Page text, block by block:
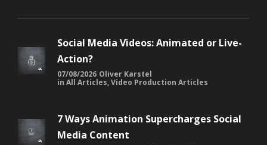
Social Media Videos: Animated or Live-
Action?
07/08/2026 Oliver Karstel
in All Articles,Video Production Articles
7 Ways Animation Supercharges Social
Media Content